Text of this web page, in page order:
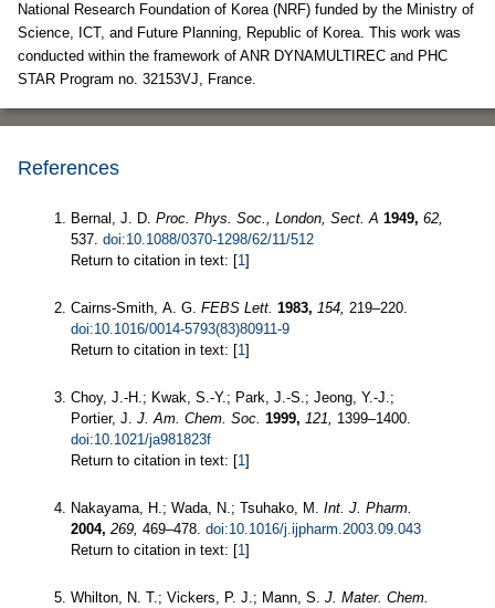
National Research Foundation of Korea (NRF) funded by the Ministry of
Science, ICT, and Future Planning, Republic of Korea. This work was
conducted within the framework of ANR DYNAMULTIREC and PHC
STAR Program no. 32153VJ, France.
References
Bernal, J. D. Proc. Phys. Soc., London, Sect. A 1949, 62,
537. doi:10.1088/0370-1298/62/11/512
Return to citation in text: [1]
Cairns-Smith, A. G. FEBS Lett. 1983, 154, 219–220.
doi:10.1016/0014-5793(83)80911-9
Return to citation in text: [1]
Choy, J.-H.; Kwak, S.-Y.; Park, J.-S.; Jeong, Y.-J.;
Portier, J. J. Am. Chem. Soc. 1999, 121, 1399–1400.
doi:10.1021/ja981823f
Return to citation in text: [1]
Nakayama, H.; Wada, N.; Tsuhako, M. Int. J. Pharm.
2004, 269, 469–478. doi:10.1016/j.ijpharm.2003.09.043
Return to citation in text: [1]
Whilton, N. T.; Vickers, P. J.; Mann, S. J. Mater. Chem.